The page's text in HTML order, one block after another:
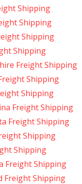
Shipping
Shipping
Shipping
Shipping
Freight Shipping
Shipping
Shipping
Freight Shipping
Freight Shipping
Shipping
Shipping
Freight Shipping
Freight Shipping